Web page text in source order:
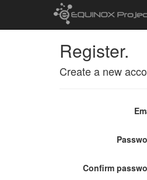
Register.
Create a new
Confirm